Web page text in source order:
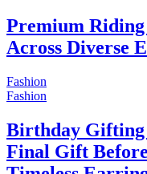
Premium Riding
Across Diverse
Fashion
Fashion
Birthday
Final Gift